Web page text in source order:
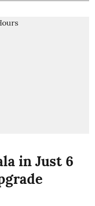
in Just 6